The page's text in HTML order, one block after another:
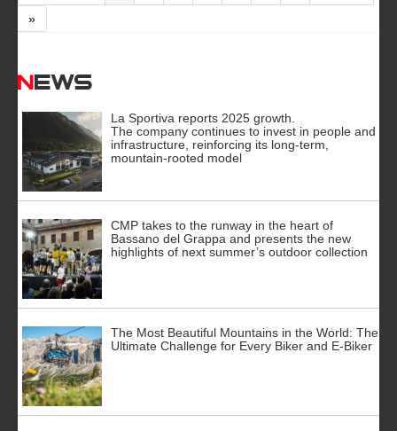
»
News
La Sportiva reports 2025 growth.
The company continues to invest in people and
infrastructure, reinforcing its long-term,
mountain-rooted model
CMP takes to the runway in the heart of
Bassano del Grappa and presents the new
highlights of next summer’s outdoor collection
The Most Beautiful Mountains in the World: The
Ultimate Challenge for Every Biker and E-Biker